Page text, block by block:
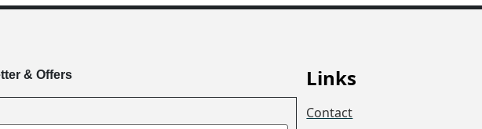
& Offers Links
Contact